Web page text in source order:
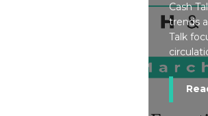
Cash
trends
Talk